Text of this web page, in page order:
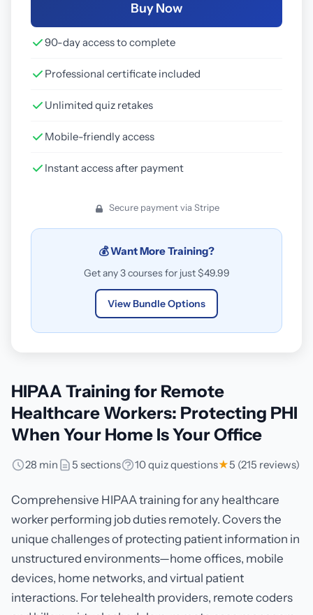
HIPAA Training for Remote
Healthcare Workers: Protecting PHI
When Your Home Is Your Office
28 min 5 sections 10 quiz questions★5 (215 reviews)
Comprehensive HIPAA training for any healthcare
worker performing job duties remotely. Covers the
unique challenges of protecting patient information in
unstructured environments—home offices, mobile
devices, home networks, and virtual patient
interactions. For telehealth providers, remote coders
Buy Now
90-day access to complete
Professional certificate included
Unlimited quiz retakes
Mobile-friendly access
Instant access after payment
Secure payment via Stripe
💰 Want More Training?
Get any 3 courses for just $49.99
View Bundle Options